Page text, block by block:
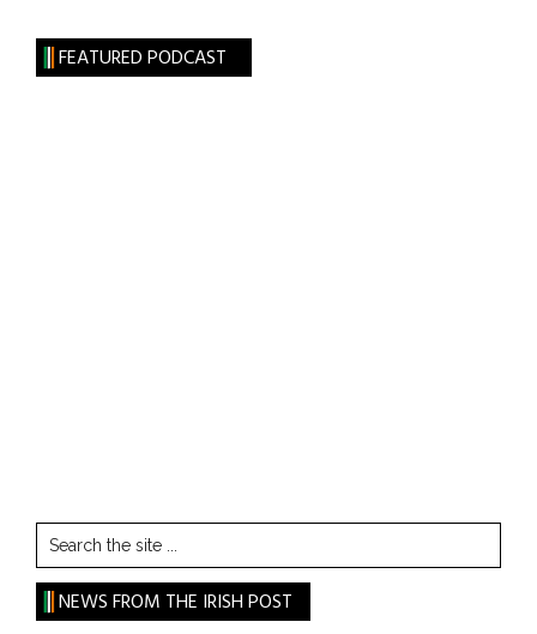
FEATURED PODCAST
Search
the
siteNEWS FROM THE IRISH POST